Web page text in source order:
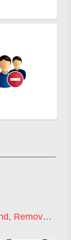
, Remover ,